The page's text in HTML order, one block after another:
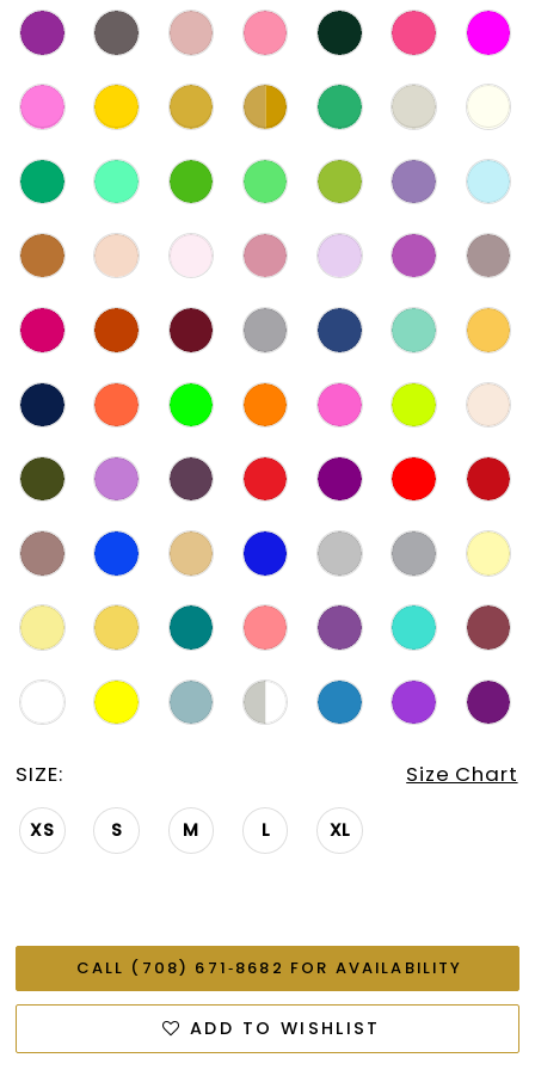
SIZE: Size Chart
XS S M L XL
CALL (708) 671‑8682 FOR AVAILABILITY
ADD TO WISHLIST